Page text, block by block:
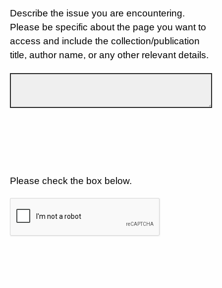
Describe the issue you are encountering.
Please be specific about the page you want to
access and include the collection/publication
title, author name, or any other relevant details.
Please check the box below.